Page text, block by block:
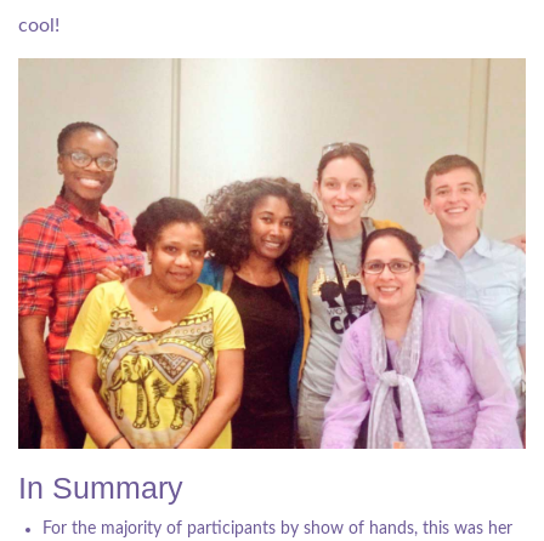
cool!
In Summary
For the majority of participants by show of hands, this was her